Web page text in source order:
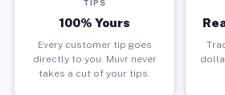
TIPS
100% Yours
Every customer tip goes
directly to you. Muvr never
takes a cut of your tips.